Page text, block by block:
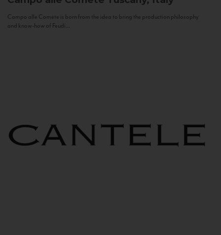
Campo alle Comete is born from the idea to bring the production philosophy
and know-how of Feudi...